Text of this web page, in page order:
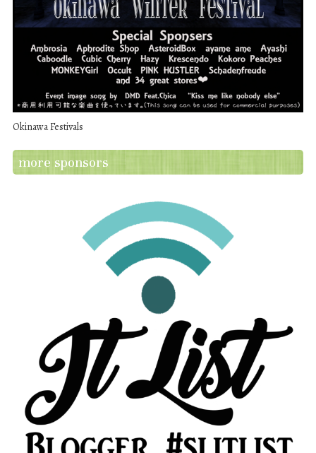
Okinawa Festivals
more sponsors